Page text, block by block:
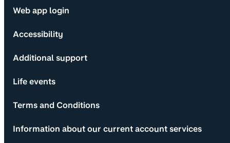
Web app login
Accessibility
Additional support
Life events
Terms and Conditions
Information about our current account services